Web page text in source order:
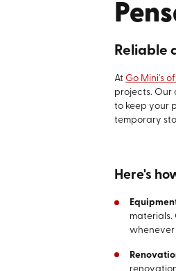
Reliable
At Go Mini's
projects. Our
to keep your
temporary
Here's
materials.
whenever